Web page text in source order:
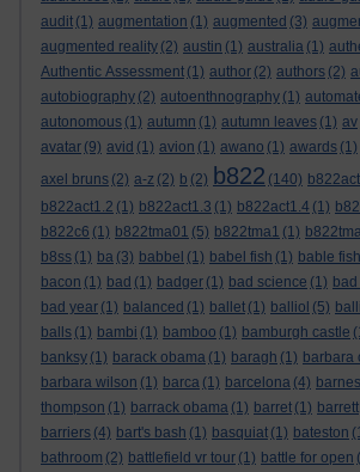
audit (1) augmentation (1) augmented (3)
augmented reality (2) austin (1) australia (1)
Authentic Assessment (1) author (2) authors (2)
autobiography (2) autoenthnography (1)
autonomous (1) autumn (1) autumn leaves (1) av
avatar (9) avid (1) avion (1) awano (1) awards (1)
axel bruns (2) a-z (2) b (2) b822 (140)
b822act1.2 (1) b822act1.3 (1) b822act1.4 (1)
b822c6 (1) b822tma01 (5) b822tma1 (1)
b8ss (1) ba (3) babbel (1) babel fish (1) bable fish
bacon (1) bad (1) badger (1) bad science (1)
bad year (1) balanced (1) ballet (1) balliol (5)
balls (1) bambi (1) bamboo (1) bamburgh castle
banksy (1) barack obama (1) baragh (1) barbara
barbara wilson (1) barca (1) barcelona (4) barnes
thompson (1) barrack obama (1) barret (1) barrett
barriers (4) bart's bash (1) basquiat (1) bateston
bathroom (2) battlefield vr tour (1) battle for open